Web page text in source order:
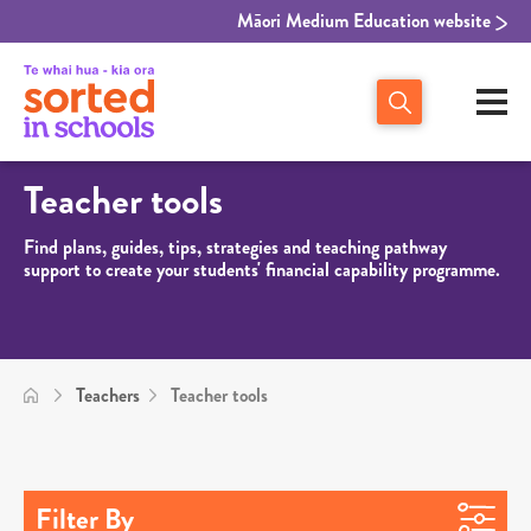
Māori Medium Education website
Teacher tools
Find plans, guides, tips, strategies and teaching pathway
support to create your students' financial capability programme.
Teachers Teacher tools
Filter By